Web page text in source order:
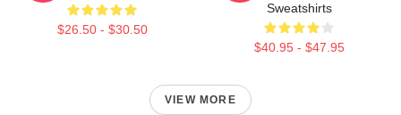
$26.50 - $30.50
Sweatshirts
$40.95 - $47.95
VIEW MORE